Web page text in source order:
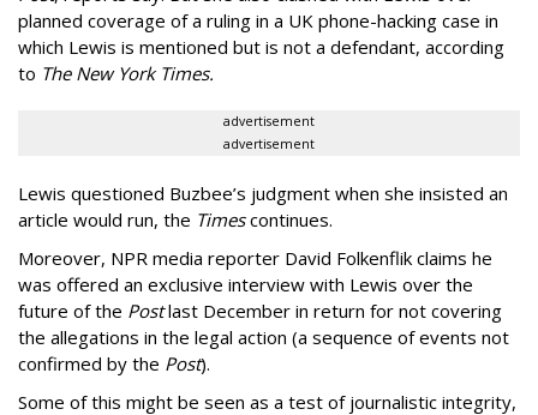
planned coverage of a ruling in a UK phone-hacking case in
which Lewis is mentioned but is not a defendant, according
to The New York Times.
advertisement
advertisement
Lewis questioned Buzbee’s judgment when she insisted an
article would run, the Timescontinues.
Moreover, NPR media reporter David Folkenflik claims he
was offered an exclusive interview with Lewis over the
future of the Postlast December in return for not covering
the allegations in the legal action (a sequence of events not
confirmed by the Post).
Some of this might be seen as a test of journalistic integrity,